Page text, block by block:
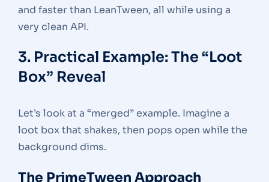
and faster than LeanTween, all while using a
very clean API.
3. Practical Example: The “Loot
Box” Reveal
Let’s look at a “merged” example. Imagine a
loot box that shakes, then pops open while the
background dims.
The PrimeTween Approach